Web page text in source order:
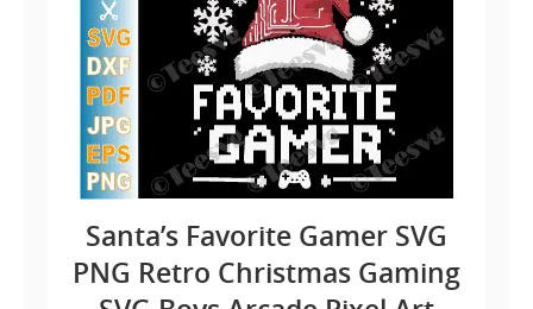
Santa’s Favorite Gamer SVG
PNG Retro Christmas Gaming